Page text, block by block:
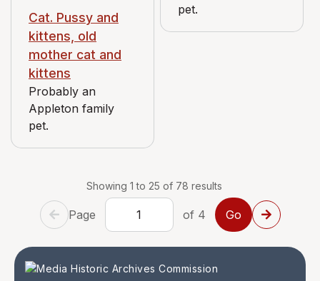
pet.
Cat. Pussy and
kittens, old
mother cat and
kittens
Probably an
Appleton family
pet.
Showing 1 to 25 of 78 results
Page of 4